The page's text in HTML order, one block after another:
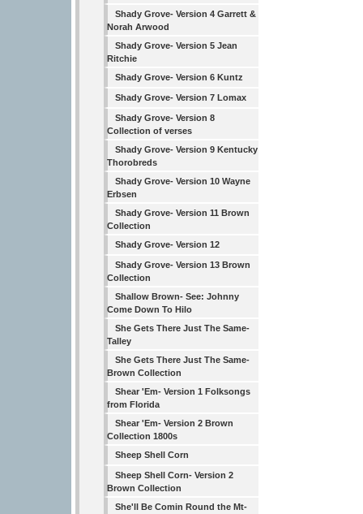
Shady Grove- Version 4 Garrett &
Norah Arwood
Shady Grove- Version 5 Jean
Ritchie
Shady Grove- Version 6 Kuntz
Shady Grove- Version 7 Lomax
Shady Grove- Version 8
Collection of verses
Shady Grove- Version 9 Kentucky
Thorobreds
Shady Grove- Version 10 Wayne
Erbsen
Shady Grove- Version 11 Brown
Collection
Shady Grove- Version 12
Shady Grove- Version 13 Brown
Collection
Shallow Brown- See: Johnny
Come Down To Hilo
She Gets There Just The Same-
Talley
She Gets There Just The Same-
Brown Collection
Shear 'Em- Version 1 Folksongs
from Florida
Shear 'Em- Version 2 Brown
Collection 1800s
Sheep Shell Corn
Sheep Shell Corn- Version 2
Brown Collection
She'll Be Comin Round the Mt-